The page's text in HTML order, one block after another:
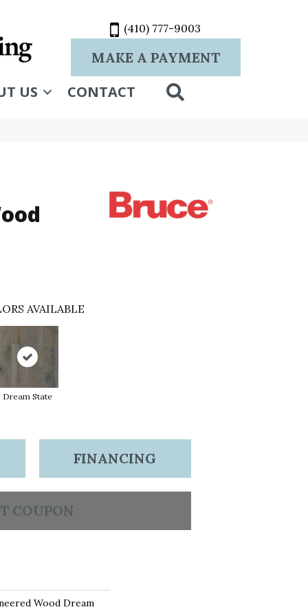
(410) 777-9003
MAKE A PAYMENT
US CONTACT
AVAILABLE
Dream State
FINANCING
COUPON
Wood Dream